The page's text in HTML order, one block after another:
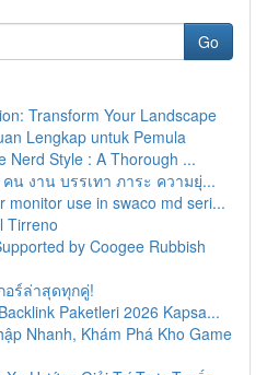
Go
Transform Your Landscape
Lengkap untuk Pemula
Nerd Style : A Thorough ...
น งาน บรรเทา ภาระ ความยุ่...
monitor use in swaco md seri...
Tirreno
by Coogee Rubbish
อร์ล่าสุดทุกคู่!
Paketleri 2026 Kapsa...
Nhanh, Khám Phá Kho Game